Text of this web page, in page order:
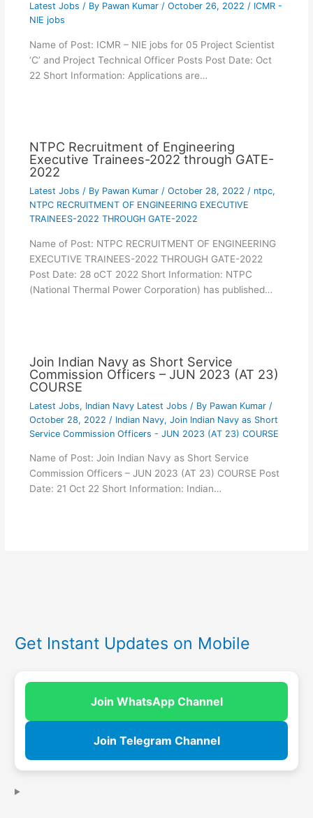
Latest Jobs / By Pawan Kumar / October 26, 2022 / ICMR -
NIE jobs
Name of Post: ICMR – NIE jobs for 05 Project Scientist
‘C’ and Project Technical Officer Posts Post Date: Oct
22 Short Information: Applications are…
NTPC Recruitment of Engineering
Executive Trainees-2022 through GATE-
2022
Latest Jobs / By Pawan Kumar / October 28, 2022 / ntpc,
NTPC RECRUITMENT OF ENGINEERING EXECUTIVE
TRAINEES-2022 THROUGH GATE-2022
Name of Post: NTPC RECRUITMENT OF ENGINEERING
EXECUTIVE TRAINEES-2022 THROUGH GATE-2022
Post Date: 28 oCT 2022 Short Information: NTPC
(National Thermal Power Corporation) has published…
Join Indian Navy as Short Service
Commission Officers – JUN 2023 (AT 23)
COURSE
Latest Jobs, Indian Navy Latest Jobs / By Pawan Kumar /
October 28, 2022 / Indian Navy, Join Indian Navy as Short
Service Commission Officers - JUN 2023 (AT 23) COURSE
Name of Post: Join Indian Navy as Short Service
Commission Officers – JUN 2023 (AT 23) COURSE Post
Date: 21 Oct 22 Short Information: Indian…
Get Instant Updates on Mobile
Join WhatsApp Channel
Join Telegram Channel